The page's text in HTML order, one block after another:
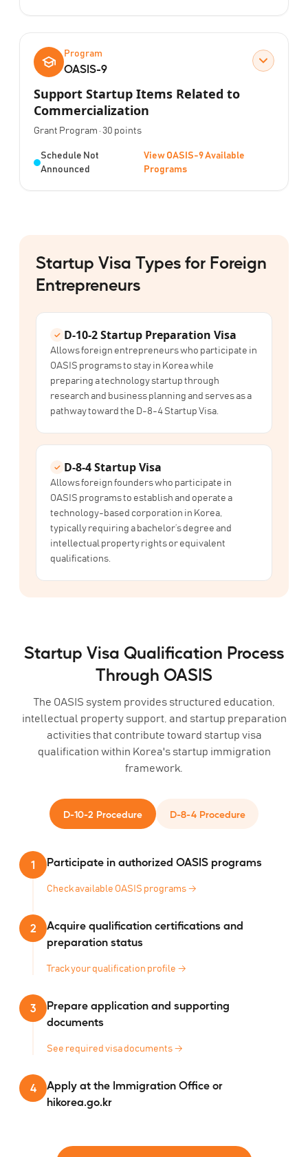
Program
OASIS-9
Support Startup Items Related to
Commercialization
Program Type:
Grant Program · Points:
30 points
Status:
Schedule Not
Announced
View OASIS-9 Available
Programs
Startup Visa Types for Foreign
Entrepreneurs
D-10-2Startup Preparation Visa
Allows foreign entrepreneurs who participate in
OASIS programs to stay in Korea while
preparing a technology startup through
research and business planning and serves as a
pathway toward the D-8-4 Startup Visa.
D-8-4Startup Visa
Allows foreign founders who participate in
OASIS programs to establish and operate a
technology-based corporation in Korea,
typically requiring a bachelor’s degree and
intellectual property rights or equivalent
qualifications.
Startup Visa Qualification Process
Through OASIS
The OASIS system provides structured education,
intellectual property support, and startup preparation
activities that contribute toward startup visa
qualification within Korea's startup immigration
framework.
D-10-2 Procedure D-8-4 Procedure
1 Participate in authorized OASIS programs
Check available OASIS programs →
2
Acquire qualification certifications and
preparation status
Track your qualification profile →
3
Prepare application and supporting
documents
See required visa documents →
4
Apply at the Immigration Office or
hikorea.go.kr